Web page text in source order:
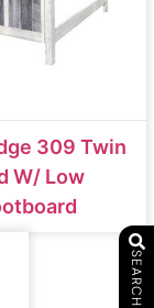
SEARCH
309 Twin
W/ Low